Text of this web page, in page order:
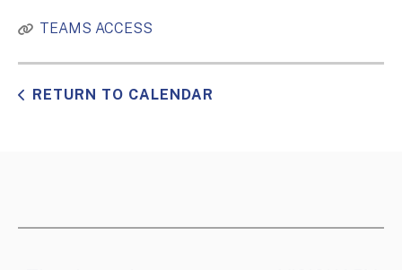
TEAMS ACCESS
RETURN TO CALENDAR